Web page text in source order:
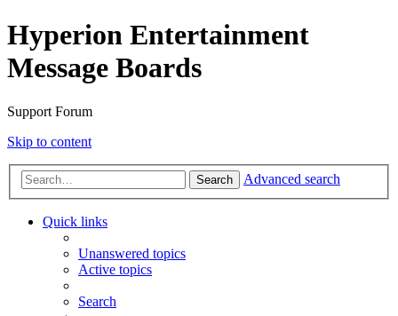
Hyperion Entertainment
Message Boards
Support Forum
Skip to content
Search Advanced search
Quick links
Unanswered topics
Active topics
Search